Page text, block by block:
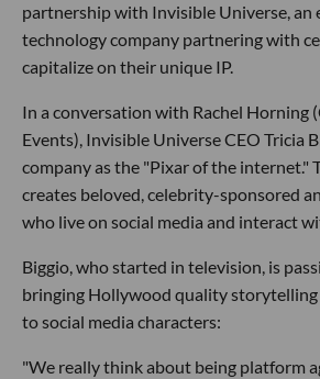
partnership with Invisible Universe,
technology company partnering with
capitalize on their unique IP.
In a conversation with Rachel Horning
Events), Invisible Universe CEO Tricia
company as the "Pixar of the internet."
creates beloved, celebrity-sponsored
who live on social media and interact
Biggio, who started in television, is
bringing Hollywood quality
to social media characters:
"We really think about being platform